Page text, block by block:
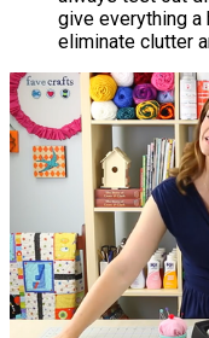
give everything a
eliminate clutter